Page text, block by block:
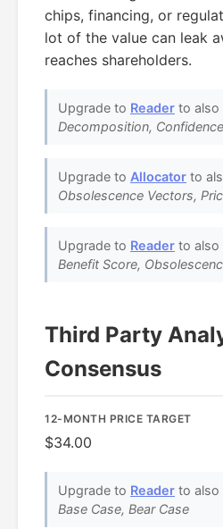
chips, financing, or
lot of the value can leak
reaches shareholders.
Upgrade to Reader to also
Decomposition,
Upgrade to Allocator to
Obsolescence Vectors,
Upgrade to Reader to also
Benefit Score,
Third Party
Consensus
12-MONTH PRICE TARGET
$34.00
Upgrade to Reader to also
Base Case, Bear Case